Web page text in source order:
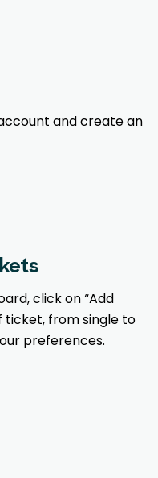
and create an
click on “Add
ticket, from single to
preferences.